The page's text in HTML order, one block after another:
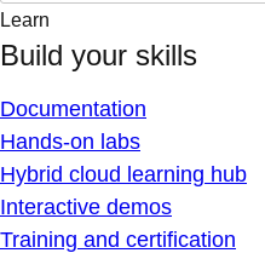
Learn
Build your skills
Documentation
Hands-on labs
Hybrid cloud learning hub
Interactive demos
Training and certification